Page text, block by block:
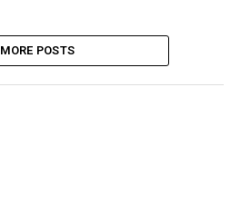
MORE POSTS